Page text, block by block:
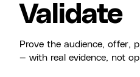
Validate
Prove the audience, offer,
— with real evidence, not